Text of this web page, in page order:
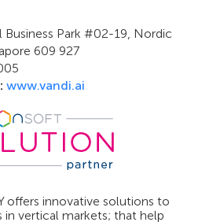
Business Park #02-19, Nordic
609 927
www.vandi.ai
offers innovative solutions to
in vertical markets; that help